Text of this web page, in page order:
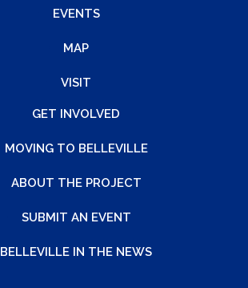
EVENTS
MAP
VISIT
GET INVOLVED
MOVING TO BELLEVILLE
ABOUT THE PROJECT
SUBMIT AN EVENT
BELLEVILLE IN THE NEWS